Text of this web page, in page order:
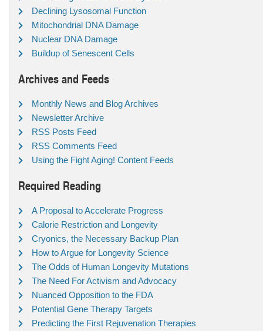
Declining Lysosomal Function
Mitochondrial DNA Damage
Nuclear DNA Damage
Buildup of Senescent Cells
Archives and Feeds
Monthly News and Blog Archives
Newsletter Archive
RSS Posts Feed
RSS Comments Feed
Using the Fight Aging! Content Feeds
Required Reading
A Proposal to Accelerate Progress
Calorie Restriction and Longevity
Cryonics, the Necessary Backup Plan
How to Argue for Longevity Science
The Odds of Human Longevity Mutations
The Need For Activism and Advocacy
Nuanced Opposition to the FDA
Potential Gene Therapy Targets
Predicting the First Rejuvenation Therapies